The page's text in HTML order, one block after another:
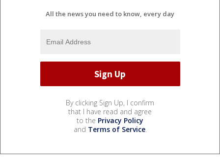
All the news you need to know, every day
By clicking Sign Up, I confirm
that I have read and agree
to the Privacy Policy
and Terms of Service.